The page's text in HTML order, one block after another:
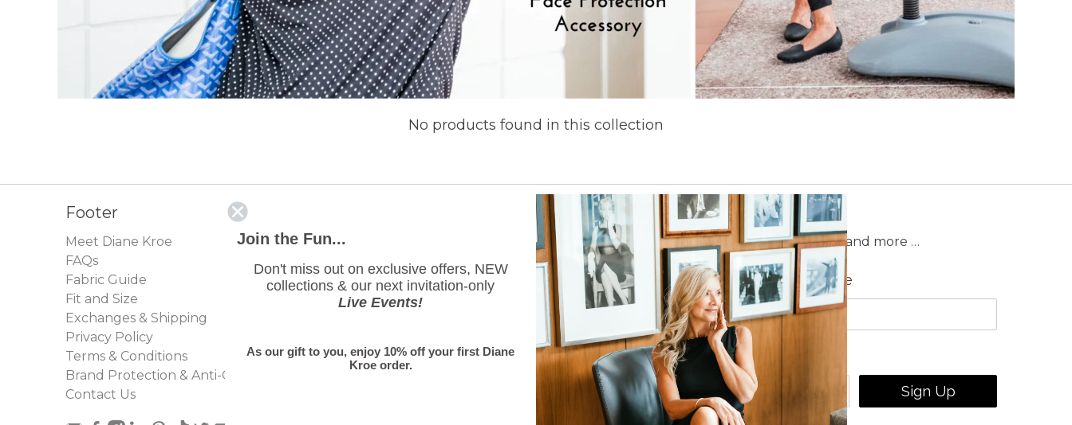
No products found in this collection
Footer
Meet Diane Kroe
FAQs
Fabric Guide
Fit and Size
Exchanges & Shipping
Privacy Policy
Terms & Conditions
Brand Protection & Anti-Counterfeit Policy
Contact Us
Subscribe
Sign up to get the latest on sales, new releases and more …
First Name Last Name
Email *
Sign Up
Join the Fun...
Don't miss out on exclusive offers, NEW
collections & our next invitation-only
Live Events!
As our gift to you, enjoy 10% off your first Diane
Kroe order.